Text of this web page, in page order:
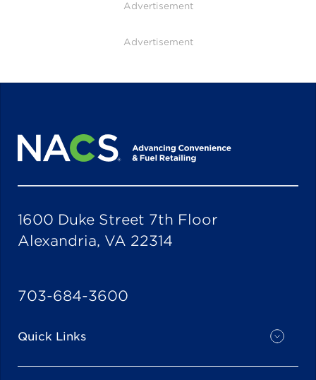
Advertisement
Advertisement
1600 Duke Street 7th Floor
Alexandria, VA 22314
703-684-3600
Quick Links